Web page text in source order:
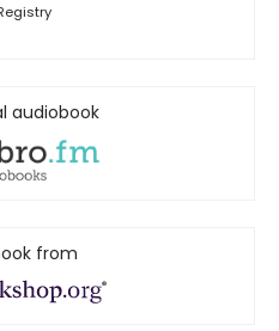
audiobook
from